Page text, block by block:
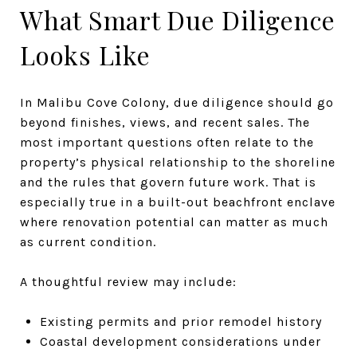
What Smart Due Diligence
Looks Like
In Malibu Cove Colony, due diligence should go
beyond finishes, views, and recent sales. The
most important questions often relate to the
property’s physical relationship to the shoreline
and the rules that govern future work. That is
especially true in a built-out beachfront enclave
where renovation potential can matter as much
as current condition.
A thoughtful review may include:
Existing permits and prior remodel history
Coastal development considerations under